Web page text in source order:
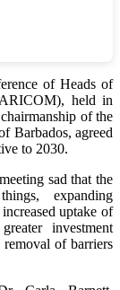
of Heads of
held in
of the
Barbados, agreed
to 2030.
sad that the
expanding
uptake of
investment
removal of barriers